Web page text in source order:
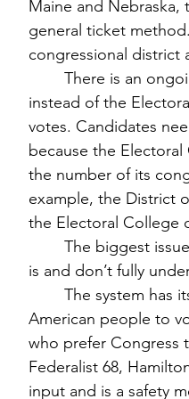
Maine and Nebraska,
general ticket
congressional district
instead of the
votes. Candidates
because the
the number of its
example, the District
the Electoral College
is and don’t fully
American people to
who prefer Congress
Federalist 68,
input and is a safety